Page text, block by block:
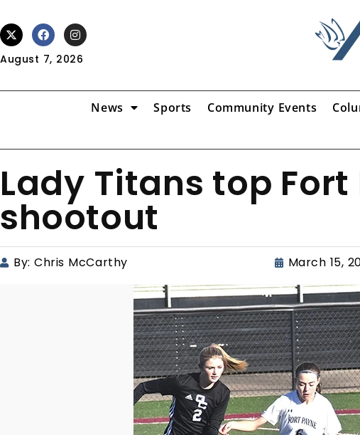
August 7, 2026
News Sports Community Events
Lady Titans top Fort
shootout
By: Chris McCarthy March 15,